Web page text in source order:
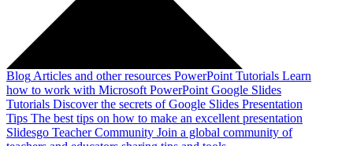
Blog Articles and other resources PowerPoint Tutorials Learn
how to work with Microsoft PowerPoint Google Slides
Tutorials Discover the secrets of Google Slides Presentation
Tips The best tips on how to make an excellent presentation
Slidesgo Teacher Community Join a global community of